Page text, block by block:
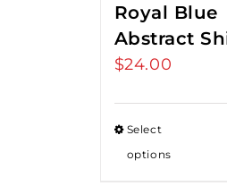
Royal Blue
Abstract
$24.00
Select
options